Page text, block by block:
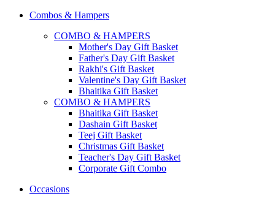
Combos & Hampers
COMBO & HAMPERS
Mother's Day Gift Basket
Father's Day Gift Basket
Rakhi's Gift Basket
Valentine's Day Gift Basket
Bhaitika Gift Basket
COMBO & HAMPERS
Bhaitika Gift Basket
Dashain Gift Basket
Teej Gift Basket
Christmas Gift Basket
Teacher's Day Gift Basket
Corporate Gift Combo
Occasions